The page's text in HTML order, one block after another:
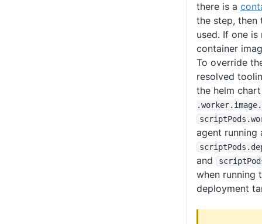
there is a
the step, then
used. If one
container
To override
resolved
the helm
.worker.image
scriptPods
agent running
scriptPods
and
when running
deployment